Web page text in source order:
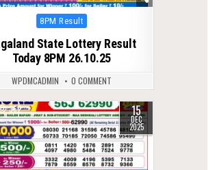
Posted
8PM Result
State Lottery Result
Today 8PM 26.10.25
WPDMCADMIN 0 COMMENT
362 15
DEC
2025